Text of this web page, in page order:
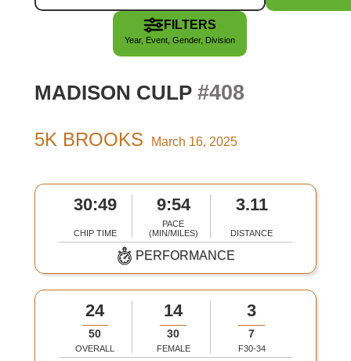
FILTERS
Year, Event, Gender, Division
MADISON CULP #408
5K BROOKS March 16, 2025
30:49
CHIP TIME
9:54
PACE
(MIN/MILES)
3.11
DISTANCE
PERFORMANCE
24
50
OVERALL
14
30
FEMALE
3
7
F30-34